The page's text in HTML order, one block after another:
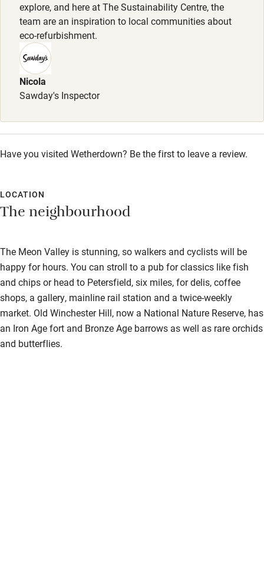
Meals
On-site café for breakfast, lunch and cakes. All veggie or
vegan. Breakfast can be booked on +44 (0)1730 823755.
explore, and here at The Sustainability Centre, the
team are an inspiration to local communities about
eco-refurbishment.
Nicola
Sawday's Inspector
Have you visited Wetherdown? Be the first to leave a review.
LOCATION
The neighbourhood
The Meon Valley is stunning, so walkers and cyclists will be
happy for hours. You can stroll to a pub for classics like fish
and chips or head to Petersfield, six miles, for delis, coffee
shops, a gallery, mainline rail station and a twice-weekly
market. Old Winchester Hill, now a National Nature Reserve, has
an Iron Age fort and Bronze Age barrows as well as rare orchids
and butterflies.